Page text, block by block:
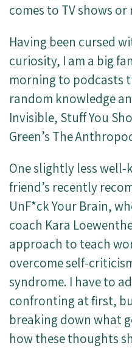
comes to TV shows or
Having been cursed
curiosity, I am a big
morning to podcasts
random knowledge
Invisible, Stuff You
Green’s The
One slightly less
friend’s recently
UnF*ck Your Brain,
coach Kara
approach to teach
overcome self-
syndrome. I have to
confronting at first,
breaking down what
how these thoughts